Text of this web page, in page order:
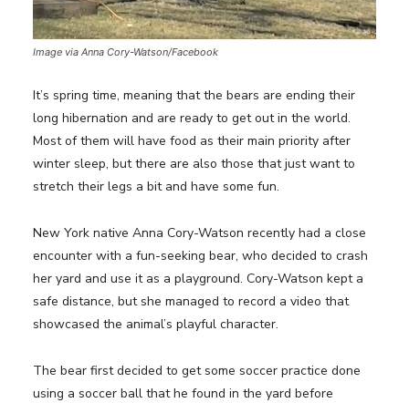
Image via Anna Cory-Watson/Facebook
It’s spring time, meaning that the bears are ending their
long hibernation and are ready to get out in the world.
Most of them will have food as their main priority after
winter sleep, but there are also those that just want to
stretch their legs a bit and have some fun.
New York native Anna Cory-Watson recently had a close
encounter with a fun-seeking bear, who decided to crash
her yard and use it as a playground. Cory-Watson kept a
safe distance, but she managed to record a video that
showcased the animal’s playful character.
The bear first decided to get some soccer practice done
using a soccer ball that he found in the yard before